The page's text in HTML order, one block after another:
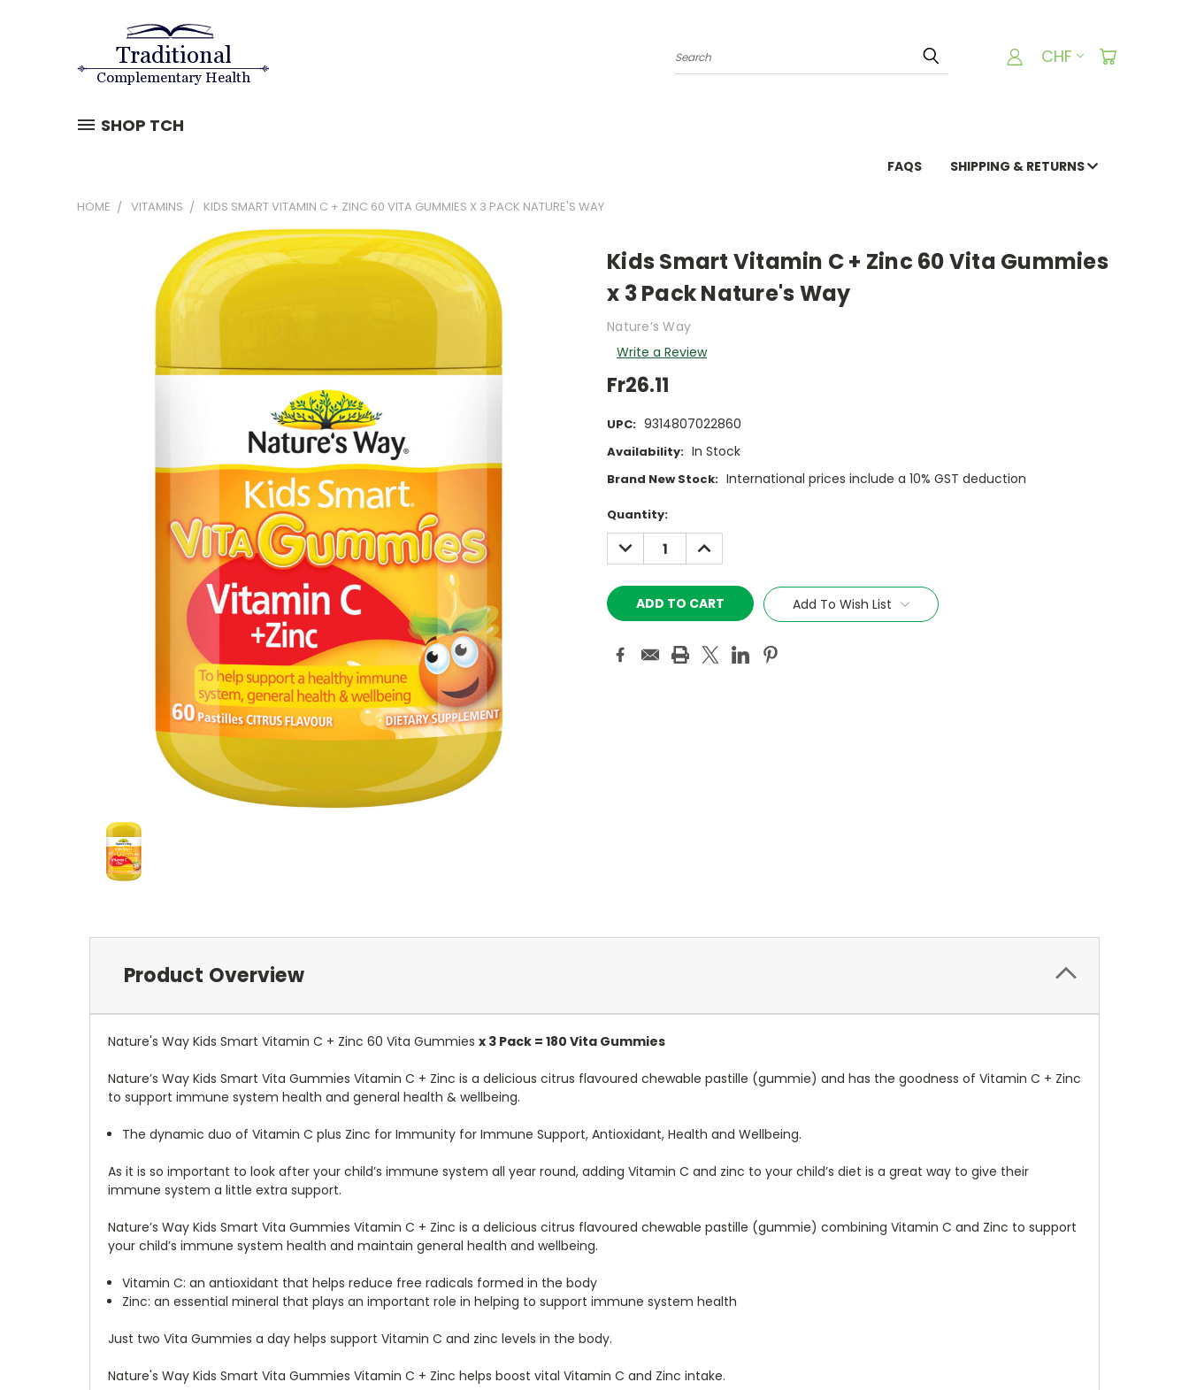
Search CHF
SHOP TCH
FAQS SHIPPING & RETURNS
HOME VITAMINS KIDS SMART VITAMIN C + ZINC 60 VITA GUMMIES X 3 PACK NATURE'S WAY
Kids Smart Vitamin C + Zinc 60 Vita Gummies
x 3 Pack Nature's Way
Nature’s Way
Write a Review
Fr26.11
UPC: 9314807022860
Availability: In Stock
Brand New Stock: International prices include a 10% GST deduction
Current
Stock:
Quantity:
DECREASE
QUANTITY:
INCREASE
QUANTITY:
Add To Wish List
Product Overview
Nature's Way Kids Smart Vitamin C + Zinc 60 Vita Gummies x 3 Pack = 180 Vita Gummies
Nature’s Way Kids Smart Vita Gummies Vitamin C + Zinc is a delicious citrus flavoured chewable pastille (gummie) and has the goodness of Vitamin C + Zinc
to support immune system health and general health & wellbeing.
The dynamic duo of Vitamin C plus Zinc for Immunity for Immune Support, Antioxidant, Health and Wellbeing.
As it is so important to look after your child’s immune system all year round, adding Vitamin C and zinc to your child’s diet is a great way to give their
immune system a little extra support.
Nature’s Way Kids Smart Vita Gummies Vitamin C + Zinc is a delicious citrus flavoured chewable pastille (gummie) combining Vitamin C and Zinc to support
your child’s immune system health and maintain general health and wellbeing.
Vitamin C: an antioxidant that helps reduce free radicals formed in the body
Zinc: an essential mineral that plays an important role in helping to support immune system health
Just two Vita Gummies a day helps support Vitamin C and zinc levels in the body.
Nature's Way Kids Smart Vita Gummies Vitamin C + Zinc helps boost vital Vitamin C and Zinc intake.